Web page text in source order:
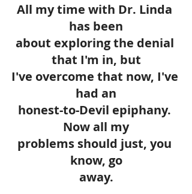
All my time with Dr. Linda
has been
about exploring the denial
that I'm in, but
I've overcome that now, I've
had an
honest-to-Devil epiphany.
Now all my
problems should just, you
know, go
away.